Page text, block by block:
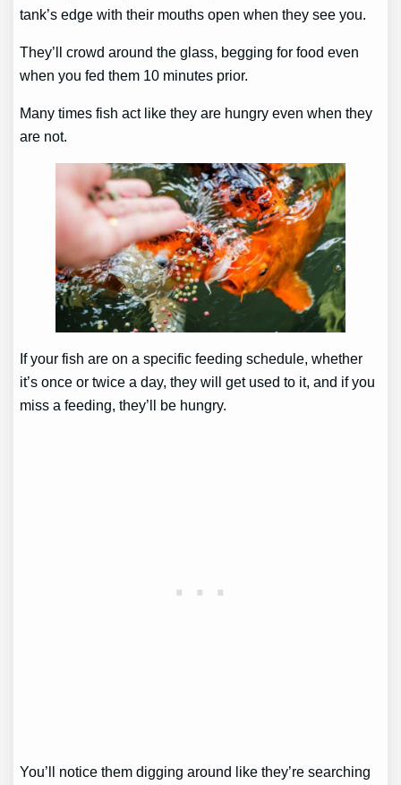
tank’s edge with their mouths open when they see you.
They’ll crowd around the glass, begging for food even
when you fed them 10 minutes prior.
Many times fish act like they are hungry even when they
are not.
If your fish are on a specific feeding schedule, whether
it’s once or twice a day, they will get used to it, and if you
miss a feeding, they’ll be hungry.
You’ll notice them digging around like they’re searching